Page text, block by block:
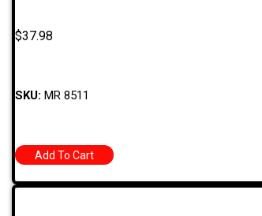
$37.98
SKU: MR 8511
Add To Cart